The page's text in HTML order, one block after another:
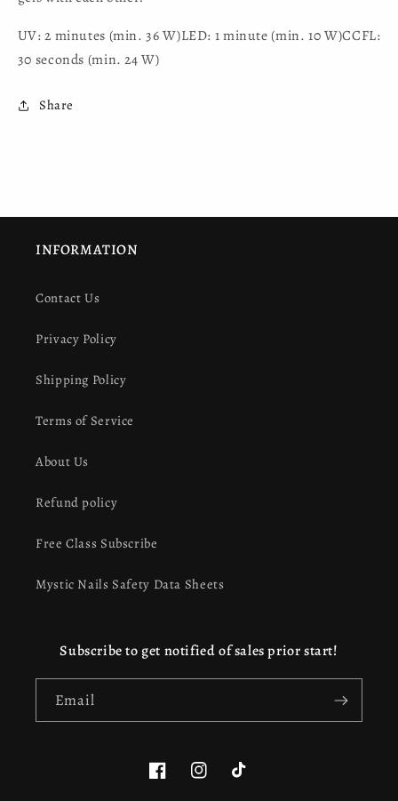
UV: 2 minutes (min. 36 W)LED: 1 minute (min. 10 W)CCFL:
30 seconds (min. 24 W)
Share
INFORMATION
Contact Us
Privacy Policy
Shipping Policy
Terms of Service
About Us
Refund policy
Free Class Subscribe
Mystic Nails Safety Data Sheets
Subscribe to get notified of sales prior start!
Email
FacebookInstagramTikTok